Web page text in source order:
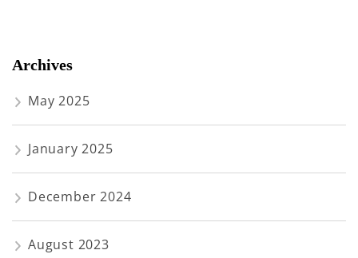
Archives
May 2025
January 2025
December 2024
August 2023